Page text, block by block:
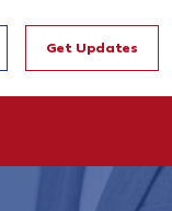
Get Updates